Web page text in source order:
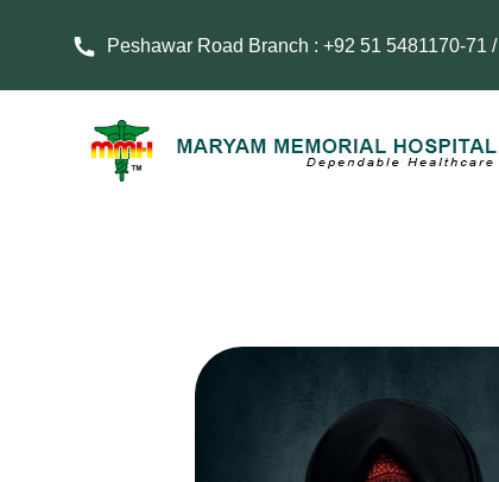
Peshawar Road Branch : +92 51 5481170-71